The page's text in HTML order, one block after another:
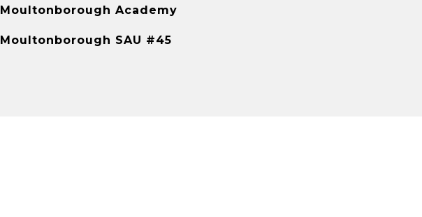
Moultonborough Academy
Moultonborough SAU #45